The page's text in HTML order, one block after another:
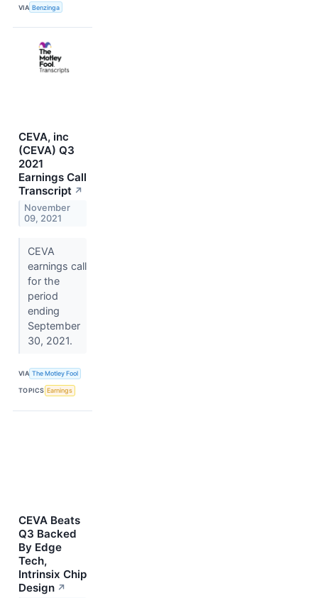
VIA Benzinga
CEVA, inc
(CEVA) Q3
2021
Earnings Call
Transcript ↗
November
09, 2021
CEVA
earnings call
for the
period
ending
September
30, 2021.
VIA The Motley Fool
TOPICS Earnings
CEVA Beats
Q3 Backed
By Edge
Tech,
Intrinsix Chip
Design ↗